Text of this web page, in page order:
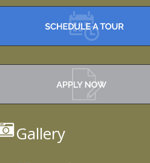
Gallery